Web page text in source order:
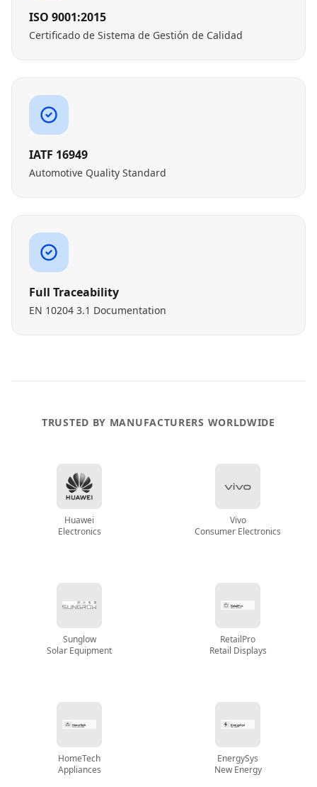
ISO 9001:2015
Certificado de Sistema de Gestión de Calidad
IATF 16949
Automotive Quality Standard
Full Traceability
EN 10204 3.1 Documentation
TRUSTED BY MANUFACTURERS WORLDWIDE
Huawei
Electronics
Vivo
Consumer Electronics
Sunglow
Solar Equipment
RetailPro
Retail Displays
HomeTech
Appliances
EnergySys
New Energy